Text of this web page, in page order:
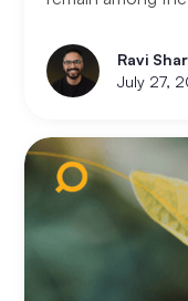
landscape.
asking a different
Melbourne, but
Ravi
July 27,